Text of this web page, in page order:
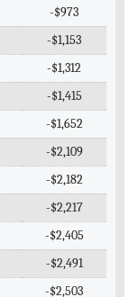
-$973
-$1,153
-$1,312
-$1,415
-$1,652
-$2,109
-$2,182
-$2,217
-$2,405
-$2,491
-$2,503